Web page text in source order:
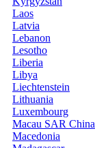
Laos
Latvia
Lebanon
Lesotho
Liberia
Libya
Liechtenstein
Lithuania
Luxembourg
Macau SAR China
Macedonia